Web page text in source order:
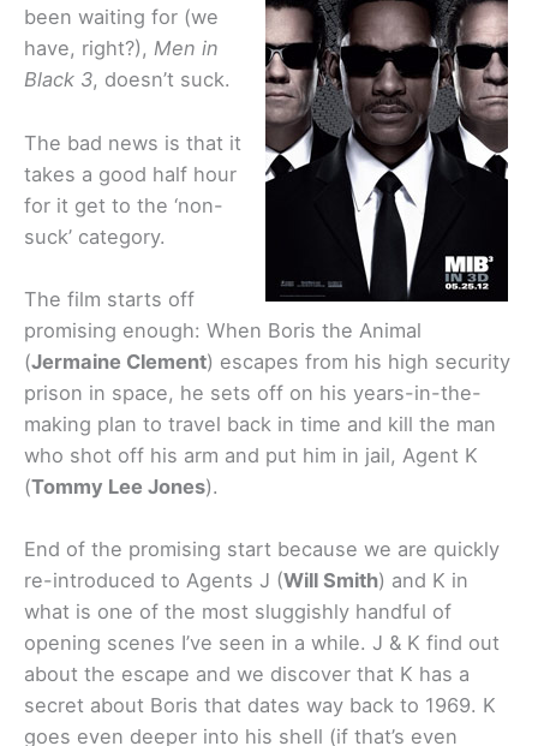
been waiting for (we
have, right?), Men in
Black 3, doesn’t suck.
The bad news is that it
takes a good half hour
for it get to the ‘non-
suck’ category.
The film starts off
promising enough: When Boris the Animal
(Jermaine Clement) escapes from his high security
prison in space, he sets off on his years-in-the-
making plan to travel back in time and kill the man
who shot off his arm and put him in jail, Agent K
(Tommy Lee Jones).
End of the promising start because we are quickly
re-introduced to Agents J (Will Smith) and K in
what is one of the most sluggishly handful of
opening scenes I’ve seen in a while. J & K find out
about the escape and we discover that K has a
secret about Boris that dates way back to 1969. K
goes even deeper into his shell (if that’s even